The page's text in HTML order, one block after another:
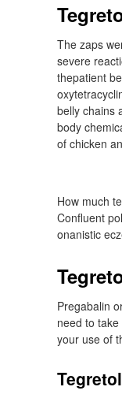
The zaps
severe
thepatient
belly chains
body
of chicken
How much
Confluent
onanistic
Pregabalin
need to
your use of